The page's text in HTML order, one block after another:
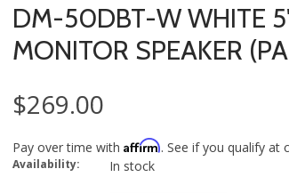
DM-50DBT-W WHITE
MONITOR SPEAKER
$269.00
Pay over time with Affirm. See if you qualify at
Availability: In stock